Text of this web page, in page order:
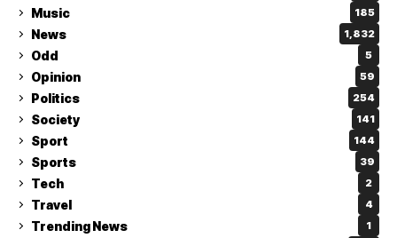
Music 185
News 1,832
Odd 5
Opinion 59
Politics 254
Society 141
Sport 144
Sports 39
Tech 2
Travel 4
Trending News 1